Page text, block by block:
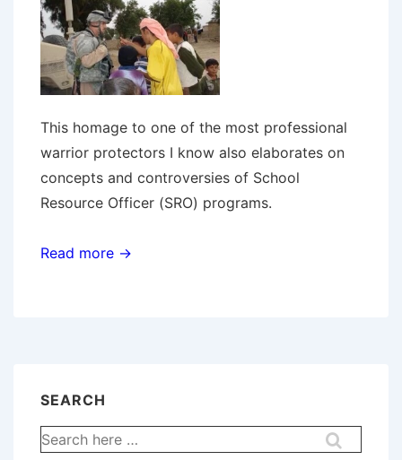
This homage to one of the most professional
warrior protectors I know also elaborates on
concepts and controversies of School
Resource Officer (SRO) programs.
Read more →
SEARCH
Search
for: